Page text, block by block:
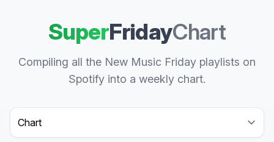
SuperFridayChart
Compiling all the New Music Friday playlists on
Spotify into a weekly chart.
Select a tab